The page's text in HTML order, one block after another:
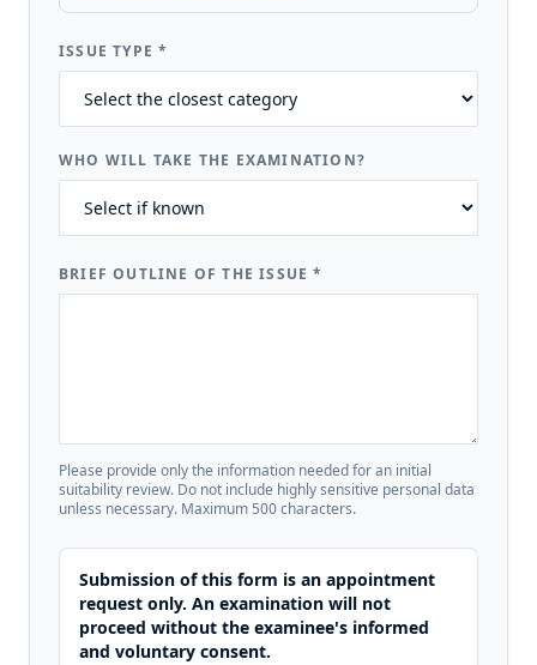
ISSUE TYPE*
WHO WILL TAKE THE EXAMINATION?
BRIEF OUTLINE OF THE ISSUE*
Please provide only the information needed for an initial
suitability review. Do not include highly sensitive personal data
unless necessary. Maximum 500 characters.
Submission of this form is an appointment
request only. An examination will not
proceed without the examinee's informed
and voluntary consent.